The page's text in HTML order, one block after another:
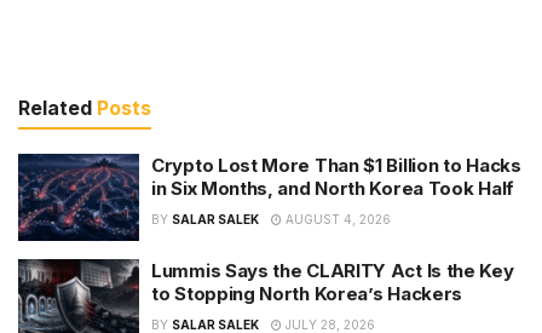
Related Posts
Crypto Lost More Than $1 Billion to Hacks
in Six Months, and North Korea Took Half
BY SALAR SALEK AUGUST 4, 2026
Lummis Says the CLARITY Act Is the Key
to Stopping North Korea’s Hackers
BY SALAR SALEK JULY 28, 2026